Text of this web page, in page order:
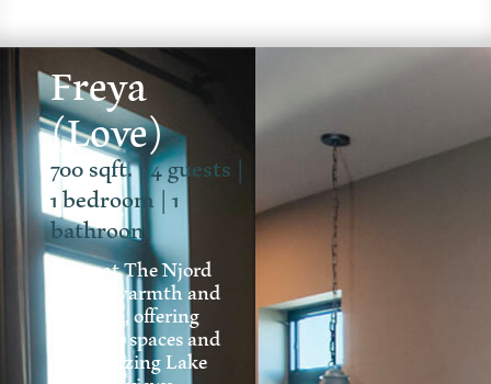
Freya
(Love)
700 sqft. | 4 guests |
1 bedroom | 1
bathroom
Freya at The Njord
exudes warmth and
romance, offering
intimate spaces and
mesmerizing Lake